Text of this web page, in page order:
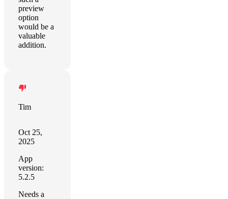
preview
option
would be a
valuable
addition.
Tim
Oct 25,
2025
App
version:
5.2.5
Needs a